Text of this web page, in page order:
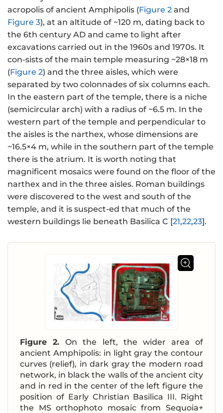
acropolis of ancient Amphipolis (Figure 2 and
Figure 3), at an altitude of ~120 m, dating back to
the 6th century AD and came to light after
excavations carried out in the 1960s and 1970s. It
con-sists of the main temple measuring ~28×18 m
(Figure 2) and the three aisles, which were
separated by two colonnades of six columns each.
In the eastern part of the temple, there is a niche
(semicircular arch) with a radius of ~6.5 m. In the
western part of the temple and perpendicular to
the aisles is the narthex, whose dimensions are
~16.5×4 m, while in the southern part of the temple
there is the atrium. It is worth noting that
magnificent mosaics were found on the floor of the
narthex and in the three aisles. Roman buildings
were discovered to the west and south of the
temple, and it is suspect-ed that much of the
western buildings lie beneath Basilica C [21,22,23].
Figure 2.On the left, the wider area of
ancient Amphipolis: in light gray the contour
curves (relief), in dark gray the modern road
network, in black the walls of the ancient city
and in red in the center of the left figure the
position of Early Christian Basilica III. Right
the MS orthophoto mosaic from Sequoia+